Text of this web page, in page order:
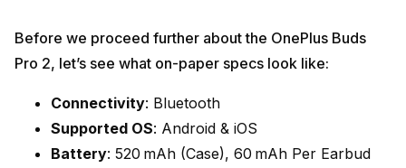
Before we proceed further about the OnePlus Buds
Pro 2, let’s see what on-paper specs look like:
Connectivity: Bluetooth
Supported OS: Android & iOS
Battery: 520 mAh (Case), 60 mAh Per Earbud